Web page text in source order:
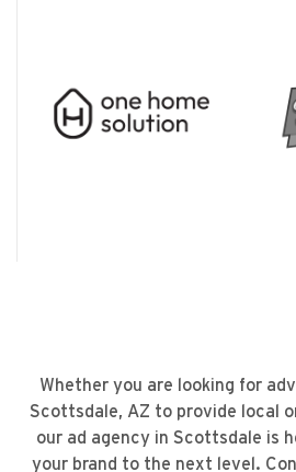
Whether you are looking for
Scottsdale, AZ to provide local
our ad agency in Scottsdale is
your brand to the next level.